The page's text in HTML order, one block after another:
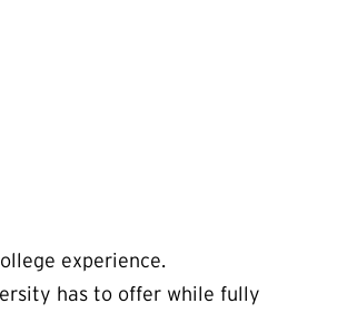
experience.
has to offer while fully